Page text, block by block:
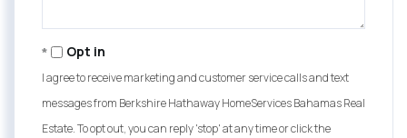
Opt in
I agree to receive marketing and customer service calls and text
messages from Berkshire Hathaway HomeServices Bahamas Real
Estate. To opt out, you can reply 'stop' at any time or click the